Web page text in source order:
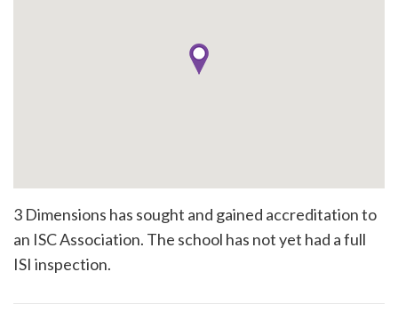
3 Dimensions has sought and gained accreditation to
an ISC Association. The school has not yet had a full
ISI inspection.